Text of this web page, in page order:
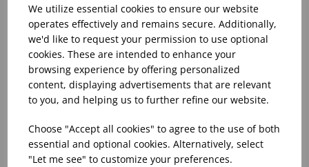
We utilize essential cookies to ensure our website
operates effectively and remains secure. Additionally,
we'd like to request your permission to use optional
cookies. These are intended to enhance your
browsing experience by offering personalized
content, displaying advertisements that are relevant
to you, and helping us to further refine our website.
Choose "Accept all cookies" to agree to the use of both
essential and optional cookies. Alternatively, select
"Let me see" to customize your preferences.
8oz PRINCESA HIBALL (FT) (1x48)